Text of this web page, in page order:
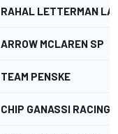
RAHAL LETTERMAN
ARROW MCLAREN SP
TEAM PENSKE
CHIP GANASSI RACING